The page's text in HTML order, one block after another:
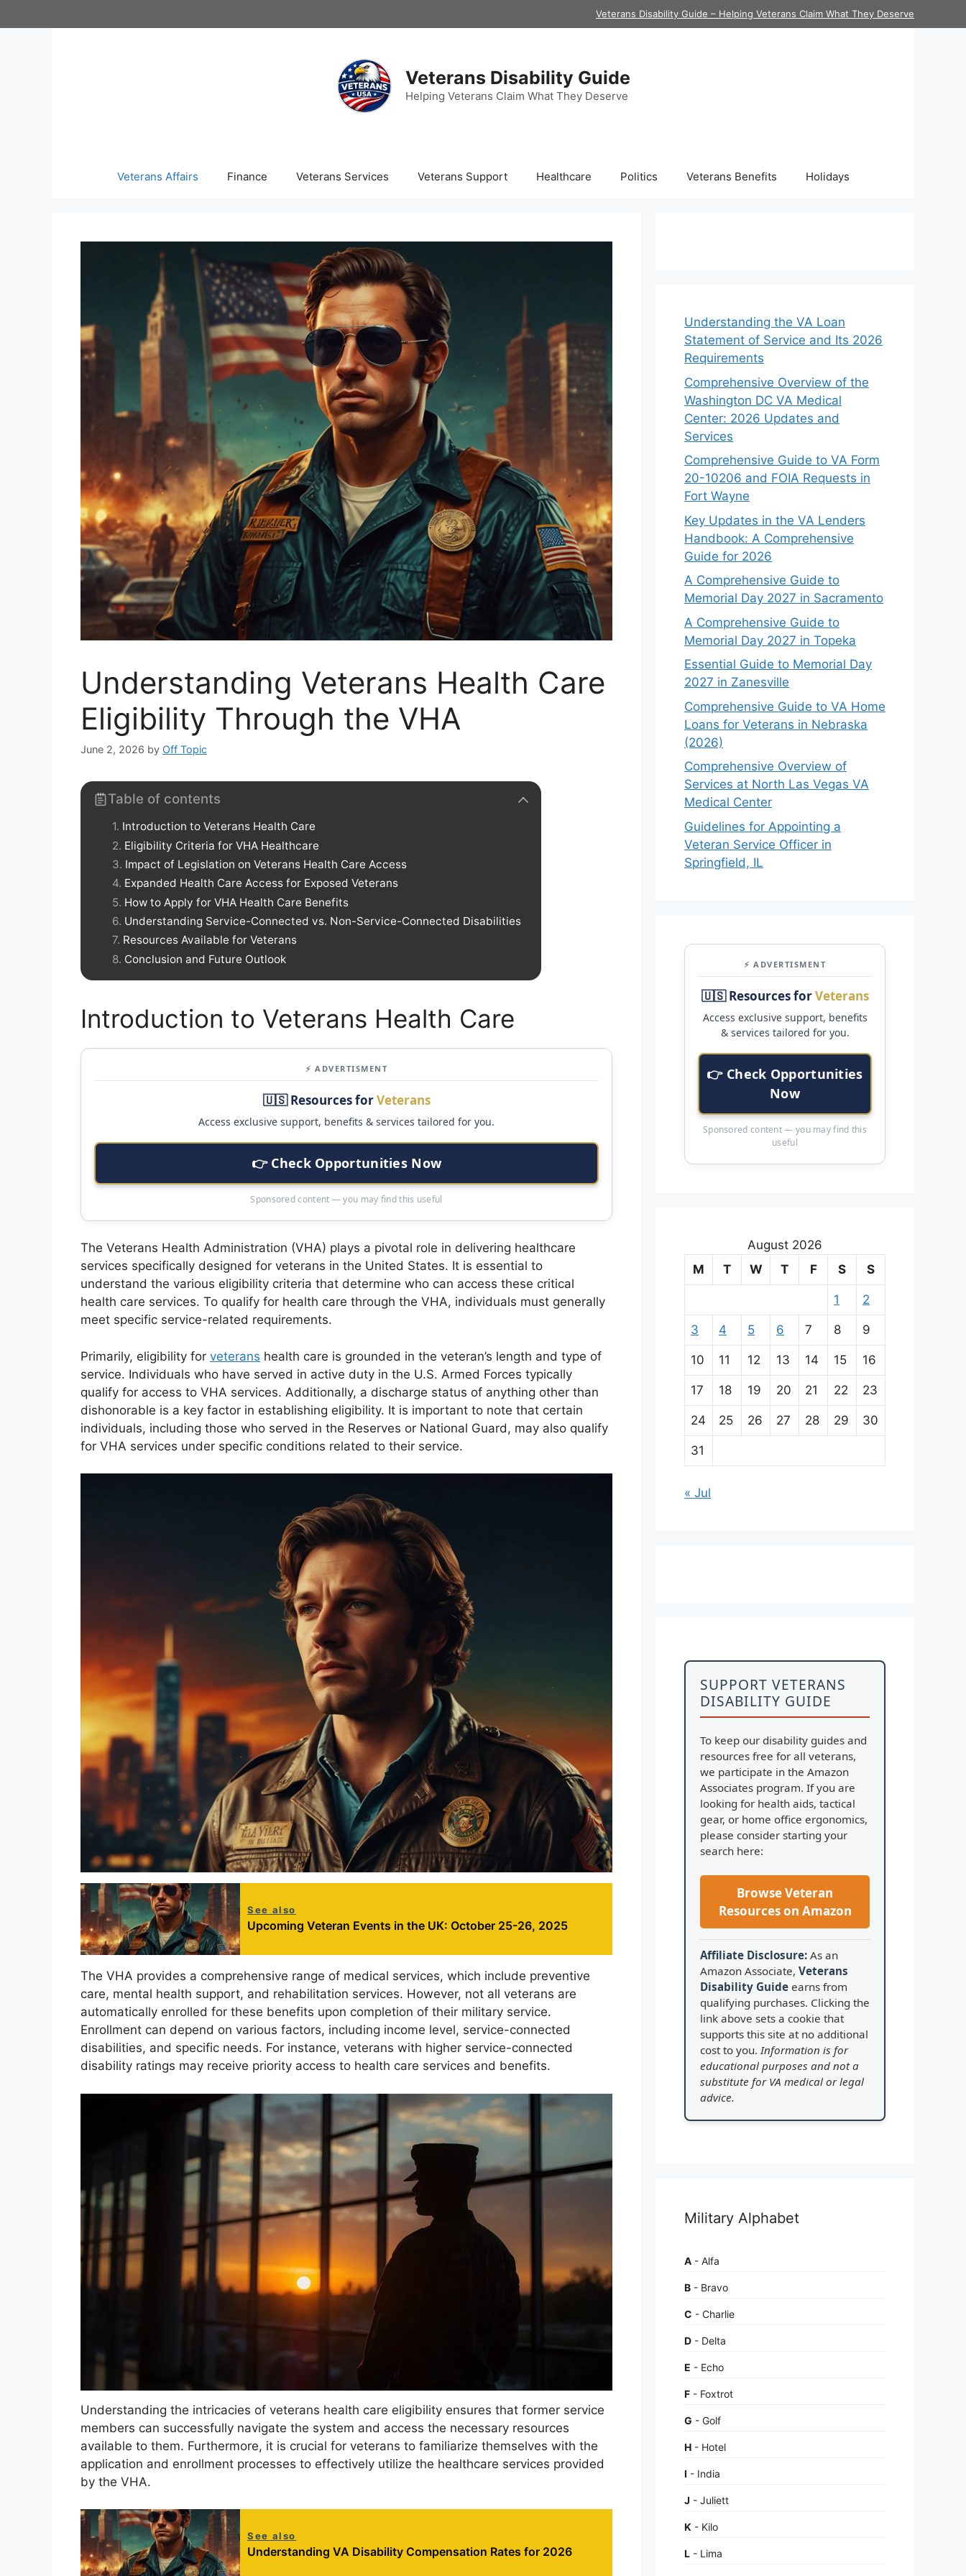
to
Veterans Disability Guide – Helping Veterans Claim What They Deserve
Veterans Disability Guide
Helping Veterans Claim What They Deserve
Veterans Affairs Finance Veterans Services Veterans Support Healthcare Politics Veterans Benefits Holidays
Understanding Veterans Health Care
Eligibility Through the VHA
June 2, 2026 by Off Topic
Table of contents
Introduction to Veterans Health Care
Eligibility Criteria for VHA Healthcare
Impact of Legislation on Veterans Health Care Access
Expanded Health Care Access for Exposed Veterans
How to Apply for VHA Health Care Benefits
Understanding Service-Connected vs. Non-Service-Connected Disabilities
Resources Available for Veterans
Conclusion and Future Outlook
Introduction to Veterans Health Care
⚡ ADVERTISMENT
🇺🇸 Resources forVeterans
Access exclusive support, benefits & services tailored for you.
👉 Check Opportunities Now
Sponsored content — you may find this useful
The Veterans Health Administration (VHA) plays a pivotal role in delivering healthcare
services specifically designed for veterans in the United States. It is essential to
understand the various eligibility criteria that determine who can access these critical
health care services. To qualify for health care through the VHA, individuals must generally
meet specific service-related requirements.
Primarily, eligibility for veterans health care is grounded in the veteran’s length and type of
service. Individuals who have served in active duty in the U.S. Armed Forces typically
qualify for access to VHA services. Additionally, a discharge status of anything other than
dishonorable is a key factor in establishing eligibility. It is important to note that certain
individuals, including those who served in the Reserves or National Guard, may also qualify
for VHA services under specific conditions related to their service.
See also
Upcoming Veteran Events in the UK: October 25-26, 2025
The VHA provides a comprehensive range of medical services, which include preventive
care, mental health support, and rehabilitation services. However, not all veterans are
automatically enrolled for these benefits upon completion of their military service.
Enrollment can depend on various factors, including income level, service-connected
disabilities, and specific needs. For instance, veterans with higher service-connected
disability ratings may receive priority access to health care services and benefits.
Understanding the intricacies of veterans health care eligibility ensures that former service
members can successfully navigate the system and access the necessary resources
available to them. Furthermore, it is crucial for veterans to familiarize themselves with the
application and enrollment processes to effectively utilize the healthcare services provided
by the VHA.
See also
Understanding VA Disability Compensation Rates for 2026
Understanding the VA Loan
Statement of Service and Its 2026
Requirements
Comprehensive Overview of the
Washington DC VA Medical
Center: 2026 Updates and
Services
Comprehensive Guide to VA Form
20-10206 and FOIA Requests in
Fort Wayne
Key Updates in the VA Lenders
Handbook: A Comprehensive
Guide for 2026
A Comprehensive Guide to
Memorial Day 2027 in Sacramento
A Comprehensive Guide to
Memorial Day 2027 in Topeka
Essential Guide to Memorial Day
2027 in Zanesville
Comprehensive Guide to VA Home
Loans for Veterans in Nebraska
(2026)
Comprehensive Overview of
Services at North Las Vegas VA
Medical Center
Guidelines for Appointing a
Veteran Service Officer in
Springfield, IL
⚡ ADVERTISMENT
🇺🇸 Resources forVeterans
Access exclusive support, benefits
& services tailored for you.
👉 Check Opportunities
Now
Sponsored content — you may find this
useful
August 2026
M
T W T F S S
1 2
3 4 5 6 7 8 9
10 11 12 13 14 15 16
17 18 19 20 21 22 23
24 25 26 27 28 29 30
31
« Jul
SUPPORT VETERANS
DISABILITY GUIDE
To keep our disability guides and
resources free for all veterans,
we participate in the Amazon
Associates program. If you are
looking for health aids, tactical
gear, or home office ergonomics,
please consider starting your
search here:
Browse Veteran
Resources on Amazon
Affiliate Disclosure: As an
Amazon Associate, Veterans
Disability Guide earns from
qualifying purchases. Clicking the
link above sets a cookie that
supports this site at no additional
cost to you. Information is for
educational purposes and not a
substitute for VA medical or legal
advice.
Military Alphabet
A - Alfa
B - Bravo
C - Charlie
D - Delta
E - Echo
F - Foxtrot
G - Golf
H - Hotel
I - India
J - Juliett
K - Kilo
L - Lima